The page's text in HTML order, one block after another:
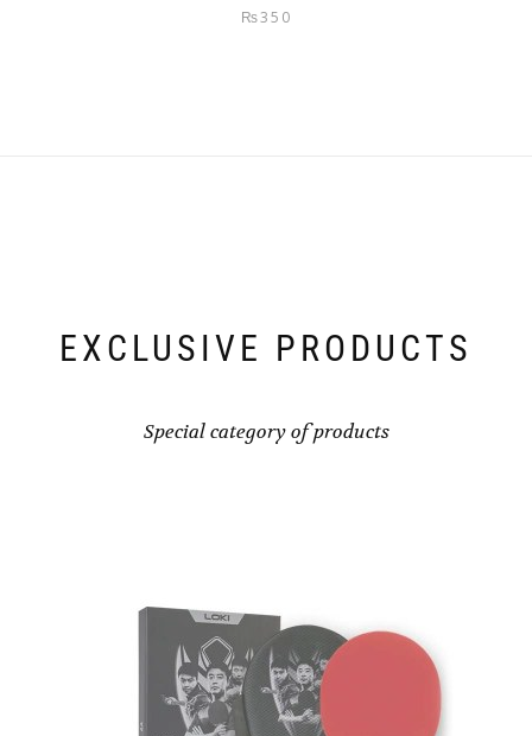
₨350
EXCLUSIVE PRODUCTS
Special category of products